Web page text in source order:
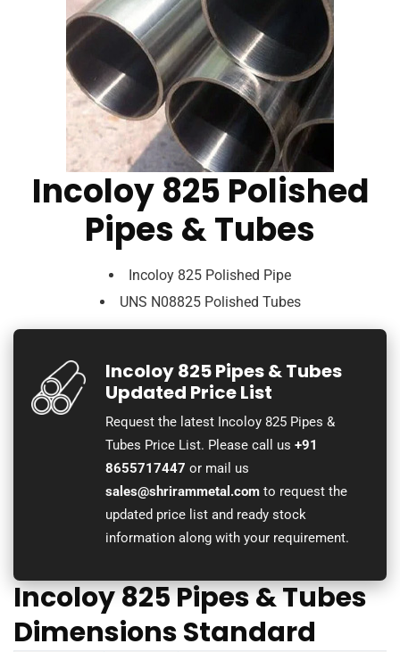
Incoloy 825 Polished
Pipes & Tubes
Incoloy 825 Polished Pipe
UNS N08825 Polished Tubes
Incoloy 825 Pipes & Tubes
Updated Price List
Request the latest Incoloy 825 Pipes &
Tubes Price List. Please call us+91
8655717447 or mail us
sales@shrirammetal.com to request the
updated price list and ready stock
information along with your requirement.
Incoloy 825 Pipes & Tubes
Dimensions Standard